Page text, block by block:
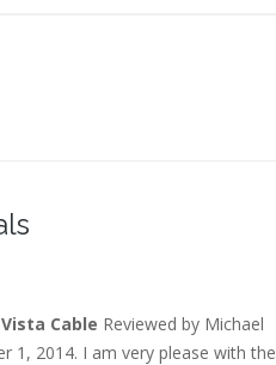
Cable Reviewed by Michael
1, 2014. I am very please with the